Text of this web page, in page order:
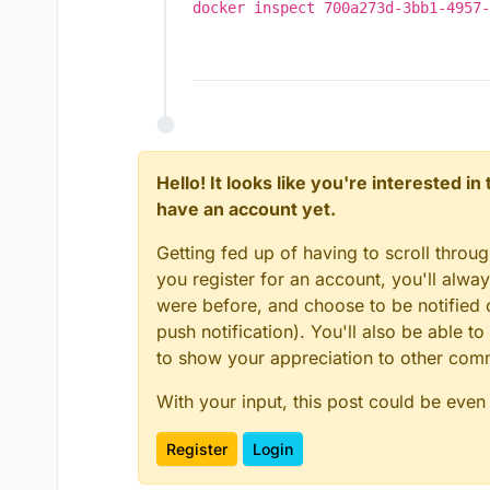
Jan 16 19:08:26
Jan 16 19:08:26
at /home/yellowtent/
at
at
at
at endReadableNT
docker inspect 700a273d-3bb1-
Hello! It looks like you're interested
have an account yet.
Getting fed up of having to scroll
you register for an account, you'll
were before, and choose to be notified
push notification). You'll also be able
to show your appreciation to other
With your input, this post could be
Register Login